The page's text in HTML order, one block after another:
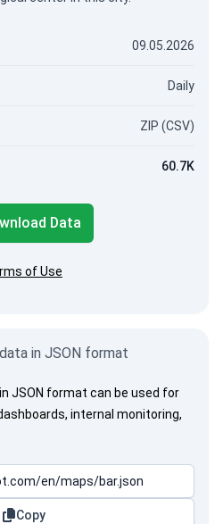
09.05.2026
Daily
ZIP (CSV)
60.7K
Data
of Use
in JSON format
JSON format can be used for
internal monitoring,
Copy